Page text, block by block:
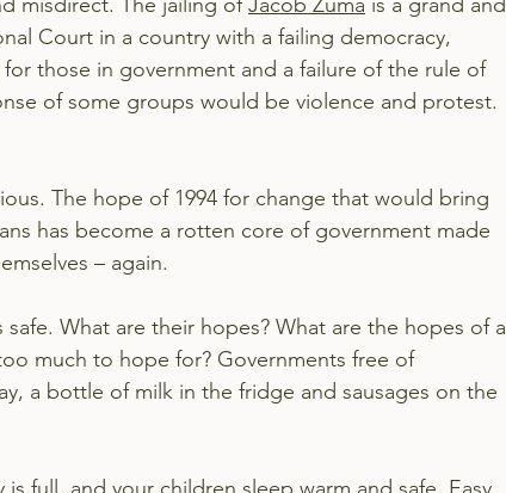
Court in a country with a failing democracy,
those in government and a failure of the rule of
of some groups would be violence and protest.
The hope of 1994 for change that would bring
has become a rotten core of government made
– again.
What are their hopes? What are the hopes of all
much to hope for? Governments free of
a bottle of milk in the fridge and sausages on the